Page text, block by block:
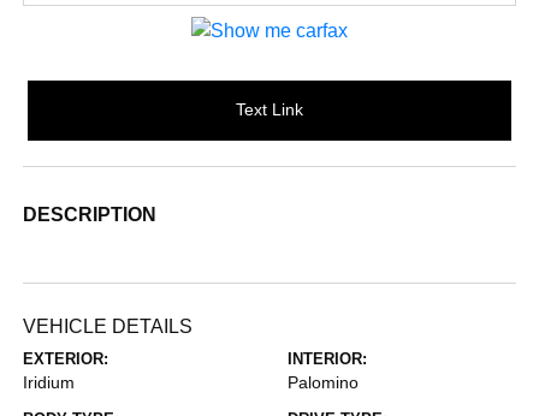
Text Link
DESCRIPTION
VEHICLE DETAILS
EXTERIOR:
Iridium
INTERIOR:
Palomino